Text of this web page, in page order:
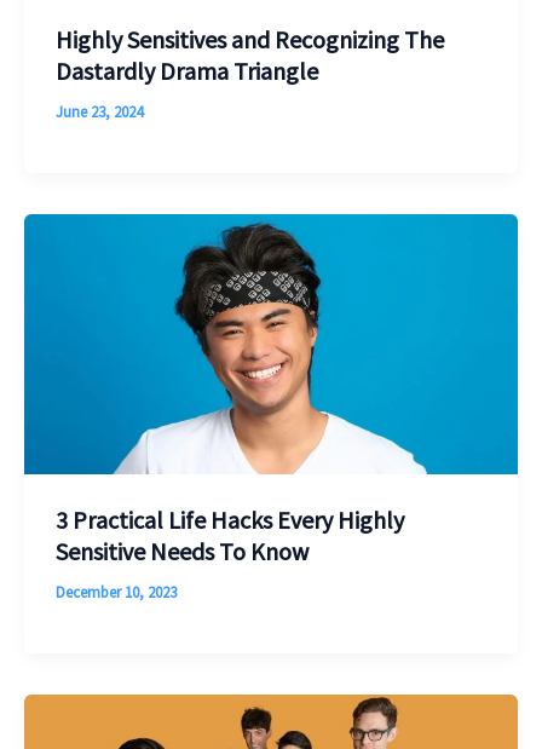
Highly Sensitives and Recognizing The
Dastardly Drama Triangle
June 23, 2024
3 Practical Life Hacks Every Highly
Sensitive Needs To Know
December 10, 2023